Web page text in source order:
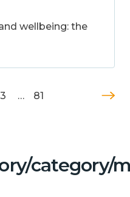
wellbeing: the
3 … 81
category/